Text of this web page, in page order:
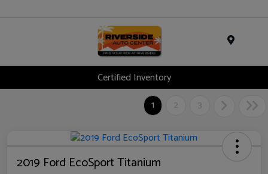
Certified Inventory
1
2 3
2019 Ford EcoSport Titanium